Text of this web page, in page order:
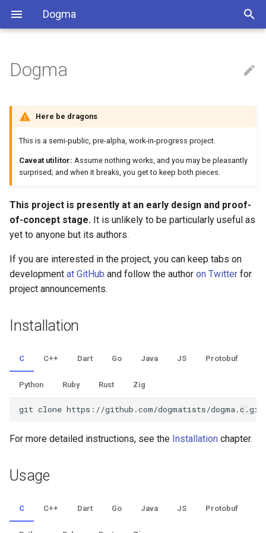
Dogma
Installation
Usage
C++
Dart
Go
JS
Protobuf
Python
Zig
Latitude
Location
Longitude
Dogma
Here be dragons
This is a semi-public, pre-alpha, work-in-progress project.
Caveat utilitor: Assume nothing works, and you may be pleasantly
surprised; and when it breaks, you get to keep both pieces.
This project is presently at an early design and proof-
of-concept stage. It is unlikely to be particularly useful as
yet to anyone but its authors.
If you are interested in the project, you can keep tabs on
development at GitHub and follow the author on Twitter for
project announcements.
Installation
C C++ Dart Go Java JS Protobuf
Python Ruby Rust Zig
For more detailed instructions, see the Installation chapter.
Usage
C C++ Dart Go Java JS Protobuf